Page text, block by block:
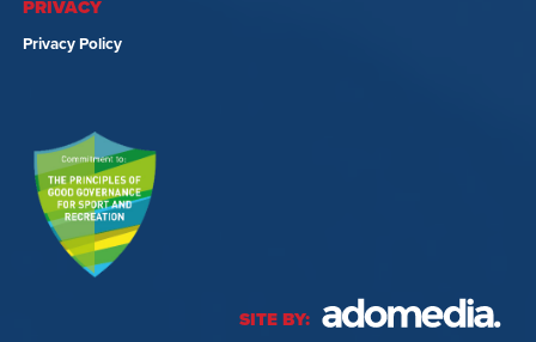
PRIVACY
Privacy Policy
SITE BY: